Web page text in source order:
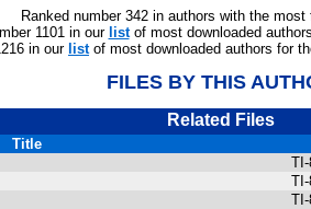
Ranked number 342 in authors with the
1101 in our listof most downloaded
in our listof most downloaded authors for
FILES BY THIS
Related Files
Title